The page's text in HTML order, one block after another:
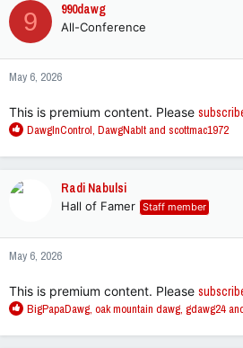
9 990dawg
All-Conference
May 6, 2026
This is premium content. Please
R
a
n
s
DawgInControl, DawgNabItand scottmac1972
Radi Nabulsi
Hall of Famer Staff member
May 6, 2026
This is premium content. Please
R
a
BigPapaDawg, oak mountain dawg, gdawg24